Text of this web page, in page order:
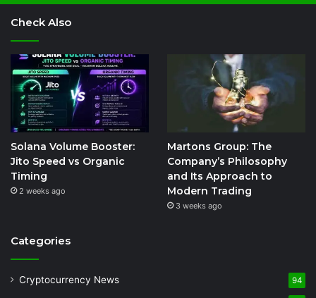
Check Also
Solana Volume Booster:
Jito Speed vs Organic
Timing
2 weeks ago
Martons Group: The
Company’s Philosophy
and Its Approach to
Modern Trading
3 weeks ago
Categories
Cryptocurrency News 94